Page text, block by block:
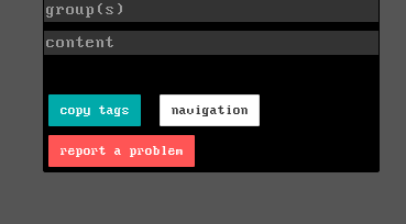
group(s)
content
copy tags navigation
report a problem